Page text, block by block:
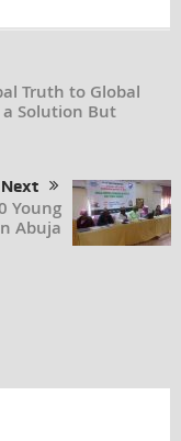
Truth to Global
a Solution But
Next
Young
Abuja